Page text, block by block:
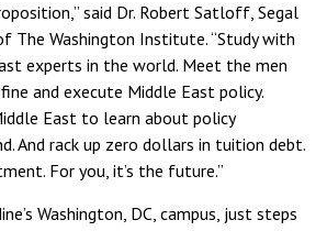
said Dr. Robert Satloff, Segal
The Washington Institute. “Study with
experts in the world. Meet the men
and execute Middle East policy.
East to learn about policy
And rack up zero dollars in tuition debt.
For you, it’s the future.”
Washington, DC, campus, just steps